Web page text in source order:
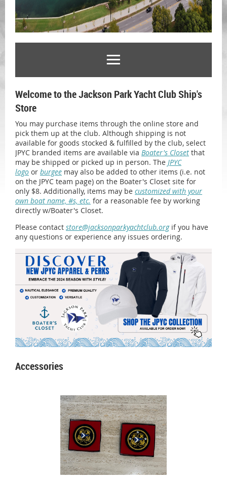
Welcome to the Jackson Park Yacht Club Ship's
Store
You may purchase items through the online store and
pick them up at the club. Although shipping is not
available for goods stocked & fulfilled by the club, select
JPYC branded items are available via Boater's Closet that
may be shipped or picked up in person. The JPYC
logo or burgee may also be added to other items (i.e. not
on the JPYC team page) on the Boater's Closet site for
only $8. Additionally, items may be customized with your
own boat name, #s, etc. for a reasonable fee by working
directly w/Boater's Closet.
Please contact store@jacksonparkyachtclub.orgif you have
any questions or experience any issues ordering.
Accessories